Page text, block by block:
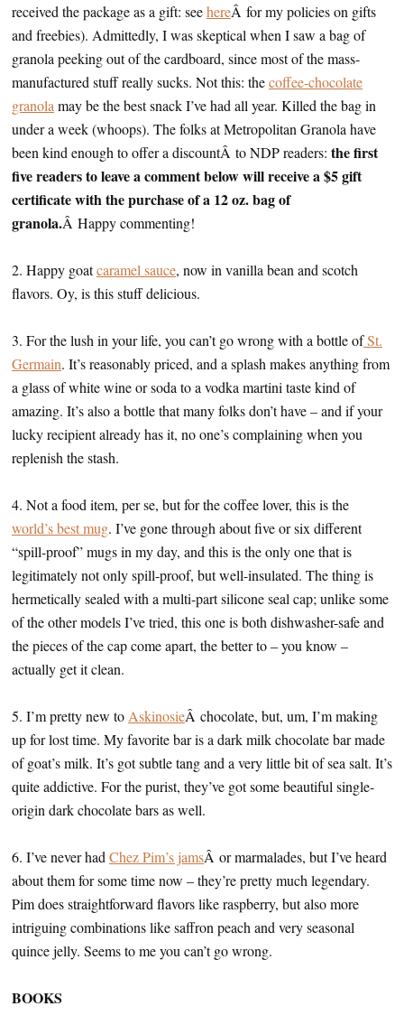
received the package as a gift: seehereÂ for my policies on gifts
and freebies). Admittedly, I was skeptical when I saw a bag of
granola peeking out of the cardboard, since most of the mass-
manufactured stuff really sucks. Not this: thecoffee-chocolate
granola may be the best snack I’ve had all year. Killed the bag in
under a week (whoops). The folks at Metropolitan Granola have
been kind enough to offer a discountÂ to NDP readers: the first
five readers to leave a comment below will receive a $5 gift
certificate with the purchase of a 12 oz. bag of
granola.Â Happy commenting!
2. Happy goatcaramel sauce, now in vanilla bean and scotch
flavors. Oy, is this stuff delicious.
3. For the lush in your life, you can’t go wrong with a bottle ofSt.
Germain. It’s reasonably priced, and a splash makes anything from
a glass of white wine or soda to a vodka martini taste kind of
amazing. It’s also a bottle that many folks don’t have – and if your
lucky recipient already has it, no one’s complaining when you
replenish the stash.
4. Not a food item, per se, but for the coffee lover, this is the
world’s best mug. I’ve gone through about five or six different
“spill-proof” mugs in my day, and this is the only one that is
legitimately not only spill-proof, but well-insulated. The thing is
hermetically sealed with a multi-part silicone seal cap; unlike some
of the other models I’ve tried, this one is both dishwasher-safe and
the pieces of the cap come apart, the better to – you know –
actually get it clean.
5. I’m pretty new to AskinosieÂ chocolate, but, um, I’m making
up for lost time. My favorite bar is a dark milk chocolate bar made
of goat’s milk. It’s got subtle tang and a very little bit of sea salt. It’s
quite addictive. For the purist, they’ve got some beautiful single-
origin dark chocolate bars as well.
6. I’ve never had Chez Pim’s jamsÂ or marmalades, but I’ve heard
about them for some time now – they’re pretty much legendary.
Pim does straightforward flavors like raspberry, but also more
intriguing combinations like saffron peach and very seasonal
quince jelly. Seems to me you can’t go wrong.
BOOKS